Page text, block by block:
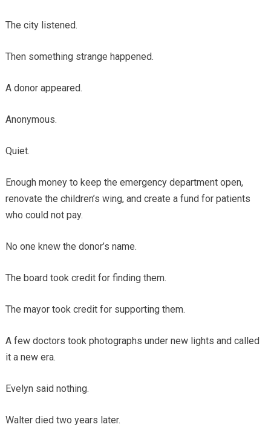
The city listened.
Then something strange happened.
A donor appeared.
Anonymous.
Quiet.
Enough money to keep the emergency department open,
renovate the children’s wing, and create a fund for patients
who could not pay.
No one knew the donor’s name.
The board took credit for finding them.
The mayor took credit for supporting them.
A few doctors took photographs under new lights and called
it a new era.
Evelyn said nothing.
Walter died two years later.